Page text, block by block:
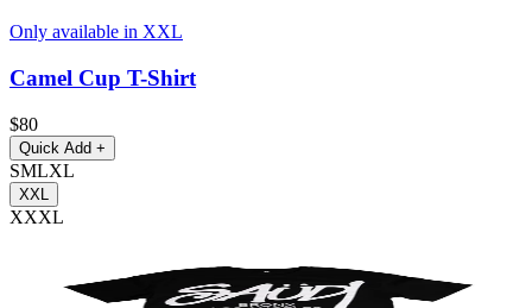
Only available in XXL
Camel Cup T-Shirt
$80
Quick Add +
SMLXL
XXL
XXXL